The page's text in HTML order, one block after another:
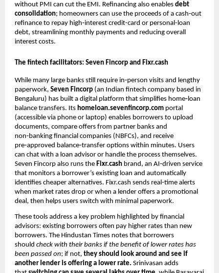
without PMI can cut the EMI. Refinancing also enables debt
consolidation; homeowners can use the proceeds of a cash‑out
refinance to repay high‑interest credit-card or personal-loan
debt, streamlining monthly payments and reducing overall
interest costs.
The fintech facilitators: Seven Fincorp and Fixr.cash
While many large banks still require in‑person visits and lengthy
paperwork, Seven Fincorp (an Indian fintech company based in
Bengaluru) has built a digital platform that simplifies home‑loan
balance transfers. Its homeloan.sevenfincorp.com portal
(accessible via phone or laptop) enables borrowers to upload
documents, compare offers from partner banks and
non‑banking financial companies (NBFCs), and receive
pre‑approved balance‑transfer options within minutes. Users
can chat with a loan advisor or handle the process themselves.
Seven Fincorp also runs the Fixr.cash brand, an AI‑driven service
that monitors a borrower’s existing loan and automatically
identifies cheaper alternatives. Fixr.cash sends real‑time alerts
when market rates drop or when a lender offers a promotional
deal, then helps users switch with minimal paperwork.
These tools address a key problem highlighted by financial
advisors: existing borrowers often pay higher rates than new
borrowers. The Hindustan Times notes that borrowers
should check with their banks if the benefit of lower rates has
been passed on; if not, they should look around and see if
another lender is offering a lower rate. Srinivasan adds